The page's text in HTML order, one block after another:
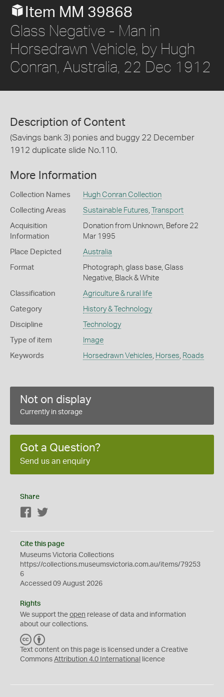
Item MM 39868
Glass Negative - Man in
Horsedrawn Vehicle, by Hugh
Conran, Australia, 22 Dec 1912
Description of Content
(Savings bank 3) ponies and buggy 22 December
1912 duplicate slide No.110.
More Information
Collection Names Hugh Conran Collection
Collecting Areas Sustainable Futures, Transport
Acquisition
Information
Donation from Unknown, Before 22
Mar 1995
Place Depicted Australia
Format
Photograph, glass base, Glass
Negative, Black & White
Classification Agriculture & rural life
Category History & Technology
Discipline Technology
Type of item Image
Keywords Horsedrawn Vehicles, Horses, Roads
Not on display
Currently in storage
Got a Question?
Send us an enquiry
Share
Facebook
Cite this page
Museums Victoria Collections
https://collections.museumsvictoria.com.au/items/79253
6
Accessed 09 August 2026
Rights
We support the open release of data and information
about our collections.
C
C
Y
Text content on this page is licensed under a Creative
Commons Attribution 4.0 International licence